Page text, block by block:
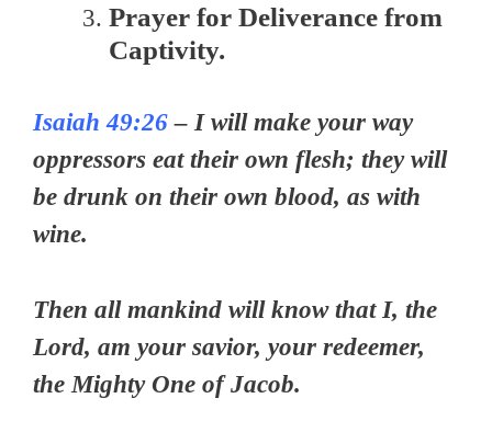
Prayer for Deliverance from
Captivity.
Isaiah 49:26 – I will make your way
oppressors eat their own flesh; they will
be drunk on their own blood, as with
wine.
Then all mankind will know that I, the
Lord, am your savior, your redeemer,
the Mighty One of Jacob.